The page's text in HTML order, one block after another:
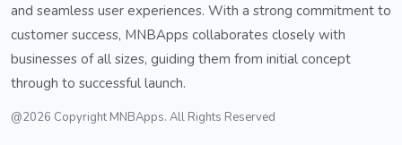
and seamless user experiences. With a strong commitment to
customer success, MNBApps collaborates closely with
businesses of all sizes, guiding them from initial concept
through to successful launch.
@2026 Copyright MNBApps. All Rights Reserved